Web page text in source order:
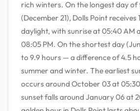
rich winters. On the longest day of
(December 21), Dolls Point receives
daylight, with sunrise at 05:40 AM
08:05 PM. On the shortest day
to 9.9 hours — a difference of 4.5
summer and winter. The earliest
occurs around October 03 at
sunset falls around January 06 at